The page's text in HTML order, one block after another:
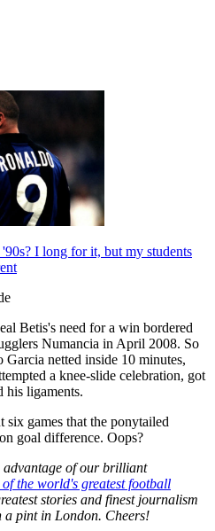
I long for it, but my students
Betis's need for a win bordered
Numancia in April 2008. So
netted inside 10 minutes,
a knee-slide celebration, got
his ligaments.
six games that the ponytailed
goal difference. Oops?
advantage of our brilliant
of the world's greatest football
stories and finest journalism
a pint in London. Cheers!